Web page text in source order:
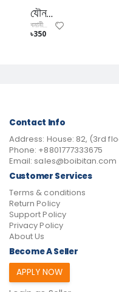
যৌনকর্মীর জীবন
বনানী বিশ্বাস
৳350
Contact Info
Address: House: 82, (3rd
Phone: +8801777333675
Email: sales@boibitan.com
Customer Services
Terms & conditions
Return Policy
Support Policy
Privacy Policy
About Us
Become A Seller
APPLY NOW